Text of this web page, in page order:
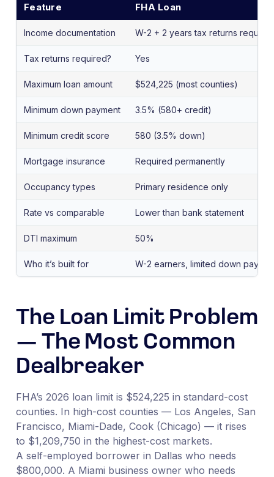
Feature FHA Loan
Income documentation W-2 + 2 years tax returns required
Tax returns required? Yes
Maximum loan amount $524,225 (most counties)
Minimum down payment 3.5% (580+ credit)
Minimum credit score 580 (3.5% down)
Mortgage insurance Required permanently
Occupancy types Primary residence only
Rate vs comparable Lower than bank statement
DTI maximum 50%
Who it’s built for W-2 earners, limited down
The Loan Limit Problem
— The Most Common
Dealbreaker
FHA’s 2026 loan limit is $524,225 in standard-cost
counties. In high-cost counties — Los Angeles, San
Francisco, Miami-Dade, Cook (Chicago) — it rises
to $1,209,750 in the highest-cost markets.
A self-employed borrower in Dallas who needs
$800,000. A Miami business owner who needs